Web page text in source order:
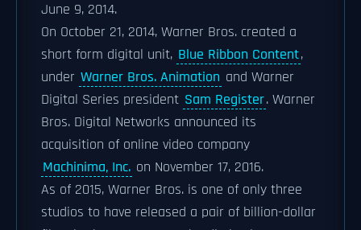
June 9, 2014.
On October 21, 2014, Warner Bros. created a
short form digital unit, Blue Ribbon Content,
under Warner Bros. Animation and Warner
Digital Series president Sam Register. Warner
Bros. Digital Networks announced its
acquisition of online video company
Machinima, Inc. on November 17, 2016.
As of 2015, Warner Bros. is one of only three
studios to have released a pair of billion-dollar